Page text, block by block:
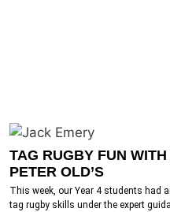
TAG RUGBY FUN
PETER OLD’S
This week, our Year 4 students had
tag rugby skills under the expert